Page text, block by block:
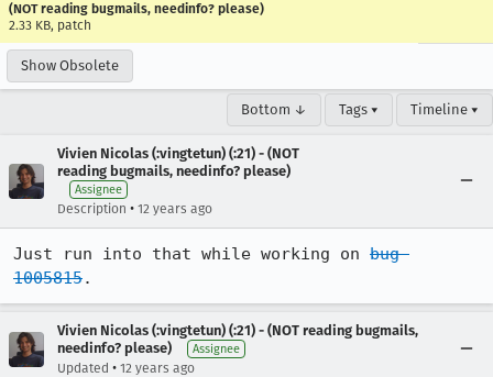
(NOT reading bugmails, needinfo? please)
2.33 KB, patch
Show Obsolete
Bottom ↓ Tags ▾ Timeline ▾
Vivien Nicolas (:vingtetun) (:21) - (NOT
reading bugmails, needinfo? please)
Assignee
Description • 12 years ago
Just run into that while working on bug
1005815.
Vivien Nicolas (:vingtetun) (:21) - (NOT reading bugmails,
needinfo? please)
Assignee
Updated • 12 years ago